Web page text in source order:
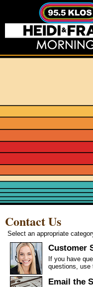
Contact Us
Select an appropriate
Customer
If you have
questions, use
Email the